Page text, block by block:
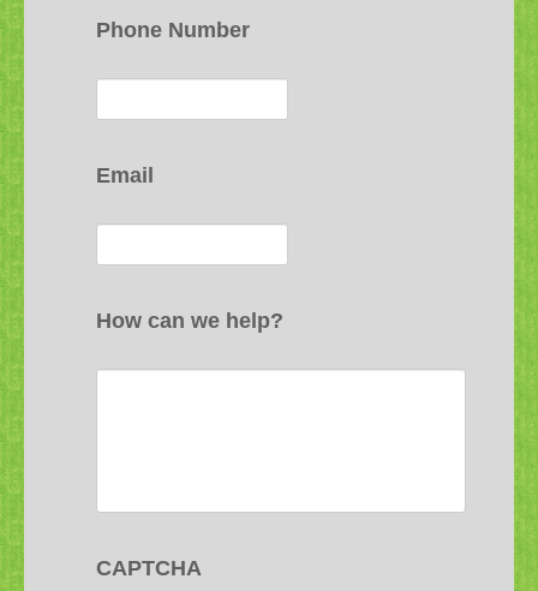
Phone Number
Email
How can we help?
CAPTCHA